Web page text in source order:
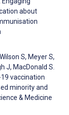
about
S, Meyer S,
J, MacDonald S.
19 vaccination
minority and
& Medicine